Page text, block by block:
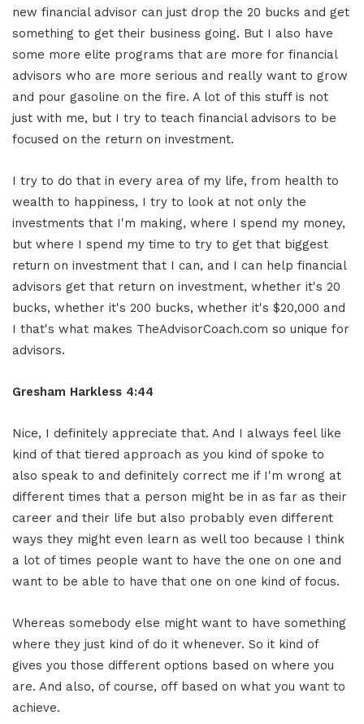
new financial advisor can just drop the 20 bucks and get
something to get their business going. But I also have
some more elite programs that are more for financial
advisors who are more serious and really want to grow
and pour gasoline on the fire. A lot of this stuff is not
just with me, but I try to teach financial advisors to be
focused on the return on investment.
I try to do that in every area of my life, from health to
wealth to happiness, I try to look at not only the
investments that I'm making, where I spend my money,
but where I spend my time to try to get that biggest
return on investment that I can, and I can help financial
advisors get that return on investment, whether it's 20
bucks, whether it's 200 bucks, whether it's $20,000 and
I that's what makes TheAdvisorCoach.com so unique for
advisors.
Gresham Harkless 4:44
Nice, I definitely appreciate that. And I always feel like
kind of that tiered approach as you kind of spoke to
also speak to and definitely correct me if I'm wrong at
different times that a person might be in as far as their
career and their life but also probably even different
ways they might even learn as well too because I think
a lot of times people want to have the one on one and
want to be able to have that one on one kind of focus.
Whereas somebody else might want to have something
where they just kind of do it whenever. So it kind of
gives you those different options based on where you
are. And also, of course, off based on what you want to
achieve.